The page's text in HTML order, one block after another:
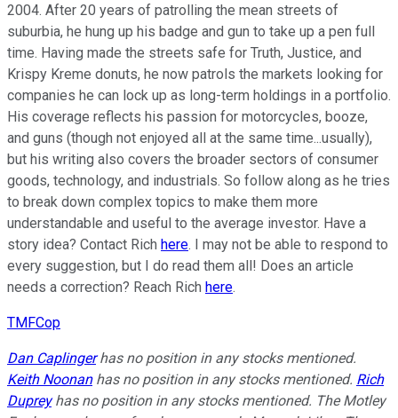
2004. After 20 years of patrolling the mean streets of
suburbia, he hung up his badge and gun to take up a pen full
time. Having made the streets safe for Truth, Justice, and
Krispy Kreme donuts, he now patrols the markets looking for
companies he can lock up as long-term holdings in a portfolio.
His coverage reflects his passion for motorcycles, booze,
and guns (though not enjoyed all at the same time...usually),
but his writing also covers the broader sectors of consumer
goods, technology, and industrials. So follow along as he tries
to break down complex topics to make them more
understandable and useful to the average investor. Have a
story idea? Contact Rich here. I may not be able to respond to
every suggestion, but I do read them all! Does an article
needs a correction? Reach Rich here.
TMFCop
Dan Caplingerhas no position in any stocks mentioned.
Keith Noonanhas no position in any stocks mentioned. Rich
Dupreyhas no position in any stocks mentioned. The Motley